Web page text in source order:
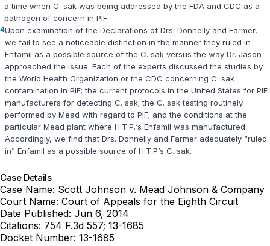
a time when C. sak was being addressed by the FDA and CDC as a
pathogen of concern in PIF.
4Upon examination of the Declarations of Drs. Donnelly and Farmer,
we fail to see a noticeablе distinction in the manner they ruled in
Enfamil as a possible source of the C. sak versus the way Dr. Jason
approached the issue. Each of the experts discussed ‍​​​​​​​​‌‌‌‌‌​​​‌‌​‌‌‌​‌‌​‌​‌‌‌‌‌‌​​​​​‌​​​​​‌​‌‍the studies by
the World Health Organization or the CDC concerning C. sak
contamination in PIF; the current protocols in the United States for PIF
manufacturers for detecting C. sak; the C. saktesting routinely
performed by Mead with regard to PIF; and the conditions at the
particular Mead plant where H.T.P.‘s Enfamil was manufactured.
Accordingly, we find that Drs. Donnelly and Farmer adequately “ruled
in” Enfamil as a possible source of H.T.P‘s C. sak.
Case Details
Case Name: Scott Johnson v. Mead Johnson & Company
Court Name: Court of Appeals for the Eighth Circuit
Date Published: Jun 6, 2014
Citations: 754 F.3d 557; 13-1685
Docket Number: 13-1685